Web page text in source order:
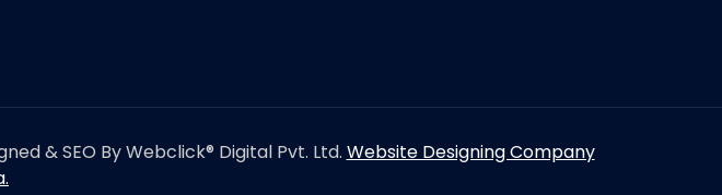
& SEO By Webclick® Digital Pvt. Ltd. Website Designing Company